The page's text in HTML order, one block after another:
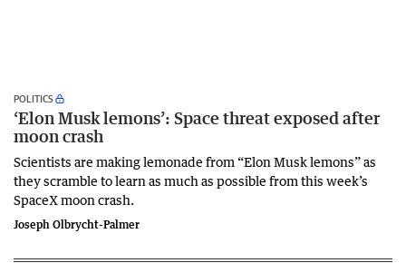
POLITICS
‘Elon Musk lemons’: Space threat exposed after
moon crash
Scientists are making lemonade from “Elon Musk lemons” as
they scramble to learn as much as possible from this week’s
SpaceX moon crash.
Joseph Olbrycht-Palmer